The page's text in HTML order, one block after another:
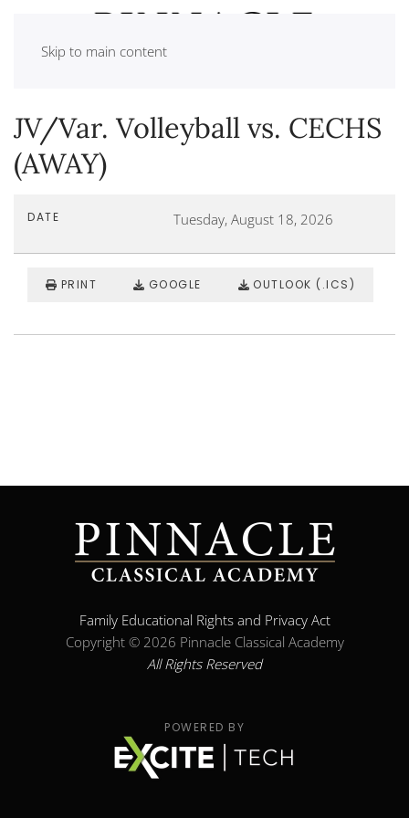
Skip to main content
JV/Var. Volleyball vs. CECHS
(AWAY)
DATE Tuesday, August 18, 2026
PRINT GOOGLE OUTLOOK (.ICS)
Family Educational Rights and Privacy Act
Copyright © 2026 Pinnacle Classical Academy
All Rights Reserved
POWERED BY